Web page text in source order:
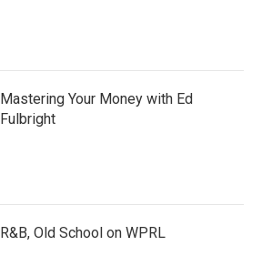
Mastering Your Money with Ed
Fulbright
R&B, Old School on WPRL